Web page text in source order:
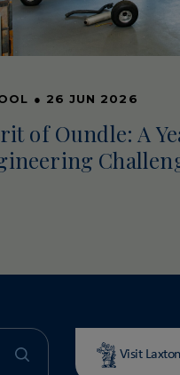
● 26 JUN 2026
of Oundle: A
Visit